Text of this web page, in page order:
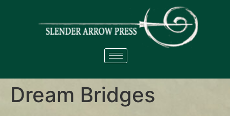
Dream Bridges